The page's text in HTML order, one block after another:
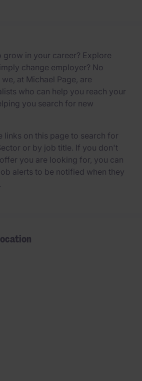
grow in your career? Explore
change employer? No
at Michael Page, are
who can help you reach your
you search for new
links on this page to search for
or by job title. If you don't
you are looking for, you can
alerts to be notified when they